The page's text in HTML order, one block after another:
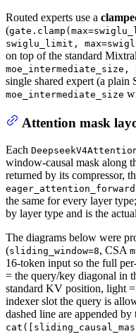
Routed experts use a
(
swiglu_limit,
on top of the standard Mixtral
moe_intermediate_size,
single shared expert (a
moe_intermediate_size
Attention mask
Each
window-causal mask along
returned by its compressor,
eager_attention_forward
the same for every layer
by layer type and is the
The diagrams below were
(sliding_window=8, CSA
16-token input so the full
= the query/key diagonal in
standard KV position, light =
indexer slot the query is
dashed line are appended by